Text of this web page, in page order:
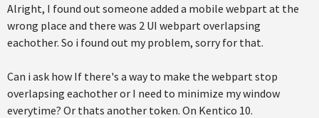
Alright, I found out someone added a mobile webpart at the
wrong place and there was 2 UI webpart overlapsing
eachother. So i found out my problem, sorry for that.
Can i ask how If there's a way to make the webpart stop
overlapsing eachother or I need to minimize my window
everytime? Or thats another token. On Kentico 10.